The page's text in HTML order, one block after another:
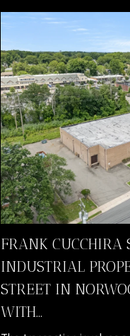
FRANK CUCCHIRA
INDUSTRIAL
STREET IN
WITH...